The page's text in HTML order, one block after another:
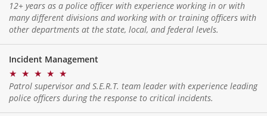
12+ years as a police officer with experience working in or with
many different divisions and working with or training officers with
other departments at the state, local, and federal levels.
Incident Management
★ ★ ★ ★ ★
Patrol supervisor and S.E.R.T. team leader with experience leading
police officers during the response to critical incidents.